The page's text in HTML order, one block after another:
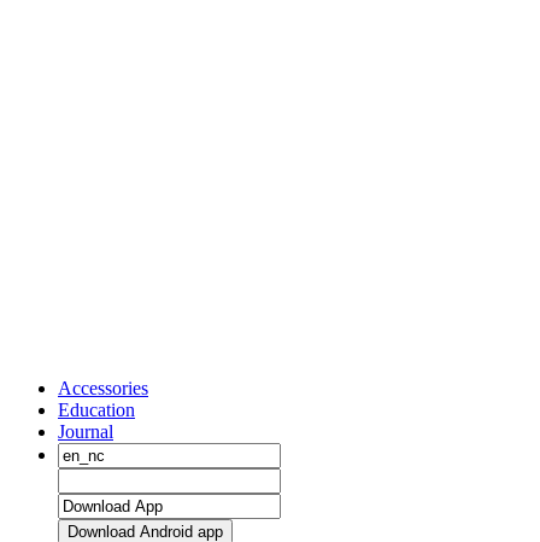
Accessories
Education
Journal
Download Android app